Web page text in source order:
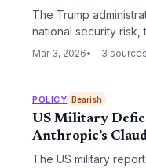
The Trump
national security risk,
Production Act to
off, leading to a high-
Mar 3, 2026 3 sources
POLICY Bearish
US Military
Anthropic’s
The US military